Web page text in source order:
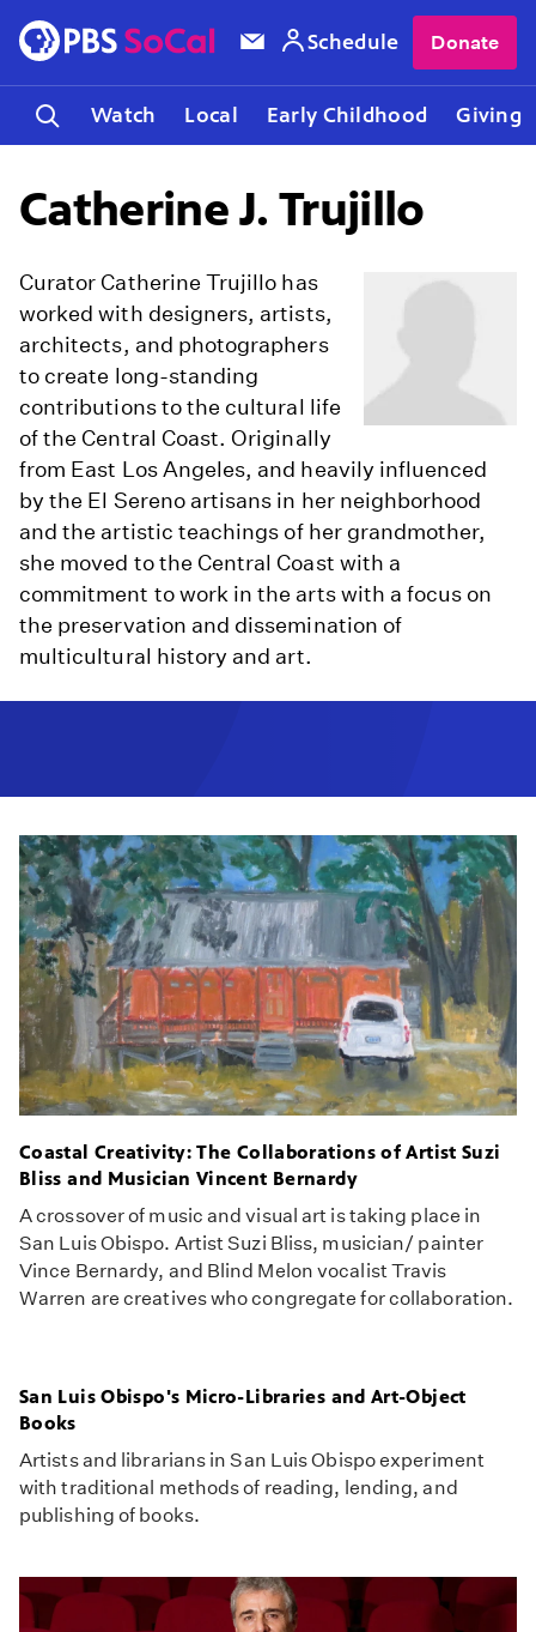
Watch Local Early Childhood Giving
Schedule Donate
Catherine J. Trujillo
Curator Catherine Trujillo has
worked with designers, artists,
architects, and photographers
to create long-standing
contributions to the cultural life
of the Central Coast. Originally
from East Los Angeles, and heavily influenced
by the El Sereno artisans in her neighborhood
and the artistic teachings of her grandmother,
she moved to the Central Coast with a
commitment to work in the arts with a focus on
the preservation and dissemination of
multicultural history and art.
Coastal Creativity: The Collaborations of Artist Suzi
Bliss and Musician Vincent Bernardy
A crossover of music and visual art is taking place in
San Luis Obispo. Artist Suzi Bliss, musician/ painter
Vince Bernardy, and Blind Melon vocalist Travis
Warren are creatives who congregate for collaboration.
San Luis Obispo's Micro-Libraries and Art-Object
Books
Artists and librarians in San Luis Obispo experiment
with traditional methods of reading, lending, and
publishing of books.